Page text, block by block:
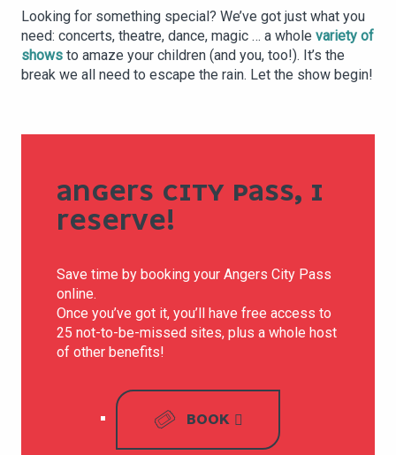
Looking for something special? We’ve got just what you
need: concerts, theatre, dance, magic … a whole variety of
shows to amaze your children (and you, too!). It’s the
break we all need to escape the rain. Let the show begin!
ANGERS CITY PASS, I
RESERVE!
Save time by booking your Angers City Pass
online.
Once you’ve got it, you’ll have free access to
25 not-to-be-missed sites, plus a whole host
of other benefits!
BOOK